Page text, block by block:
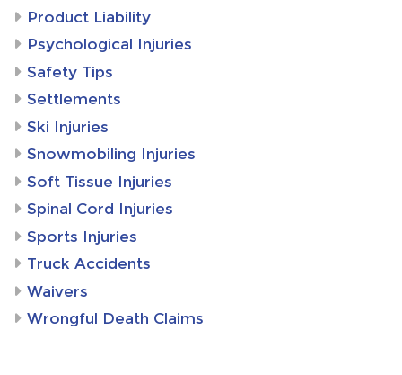
Product Liability
Psychological Injuries
Safety Tips
Settlements
Ski Injuries
Snowmobiling Injuries
Soft Tissue Injuries
Spinal Cord Injuries
Sports Injuries
Truck Accidents
Waivers
Wrongful Death Claims